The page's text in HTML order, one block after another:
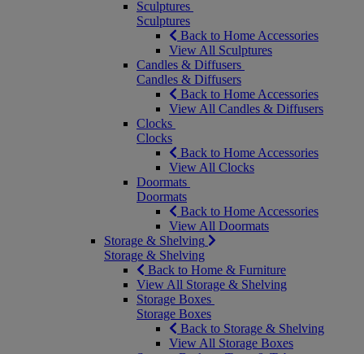
Sculptures
Sculptures
Back to Home Accessories
View All Sculptures
Candles & Diffusers
Candles & Diffusers
Back to Home Accessories
View All Candles & Diffusers
Clocks
Clocks
Back to Home Accessories
View All Clocks
Doormats
Doormats
Back to Home Accessories
View All Doormats
Storage & Shelving
Storage & Shelving
Back to Home & Furniture
View All Storage & Shelving
Storage Boxes
Storage Boxes
Back to Storage & Shelving
View All Storage Boxes